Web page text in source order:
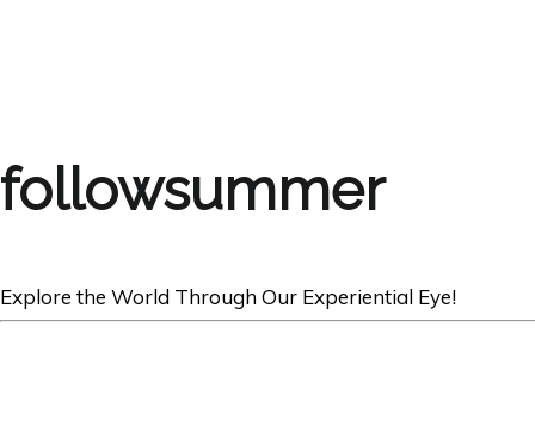
followsummer
Explore the World Through Our Experiential Eye!